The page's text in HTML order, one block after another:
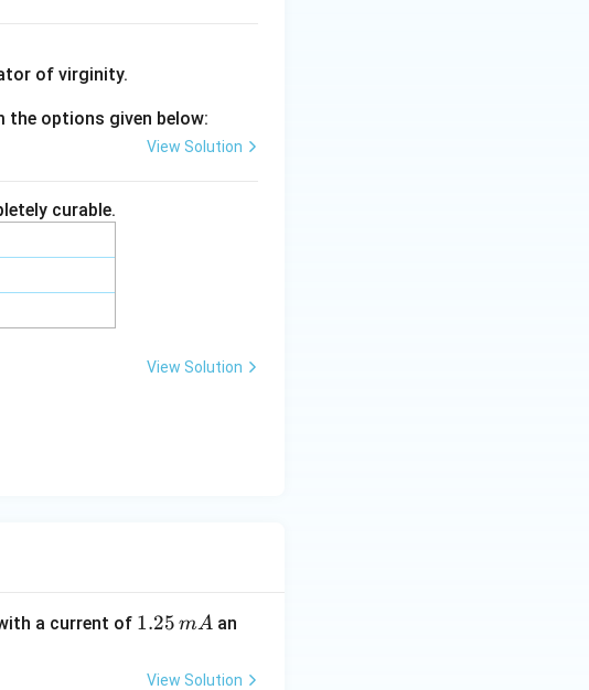
of virginity.
options given below:
View Solution
curable.
View Solution
a current of 1.
5
1.25 mA an
View Solution